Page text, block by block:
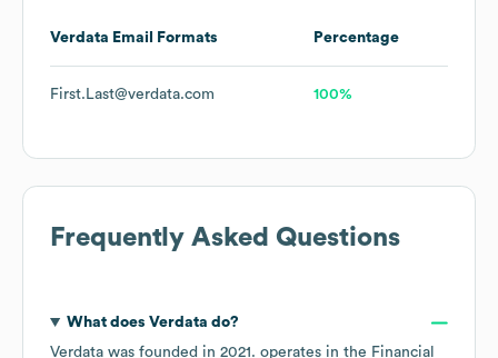
Verdata Email Formats Percentage
First.Last@verdata.com 100%
Frequently Asked Questions
What does Verdata do?
Verdata was founded in 2021 . operates in the Financial